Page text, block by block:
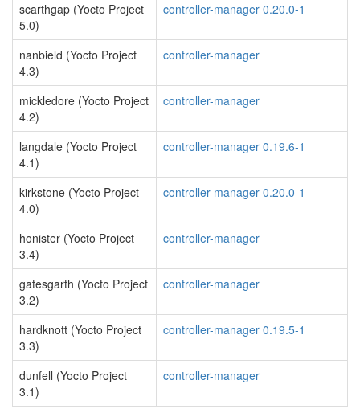
scarthgap (Yocto Project
5.0)
controller-manager 0.20.0-1
nanbield (Yocto Project
4.3)
controller-manager
mickledore (Yocto Project
4.2)
controller-manager
langdale (Yocto Project
4.1)
controller-manager 0.19.6-1
kirkstone (Yocto Project
4.0)
controller-manager 0.20.0-1
honister (Yocto Project
3.4)
controller-manager
gatesgarth (Yocto Project
3.2)
controller-manager
hardknott (Yocto Project
3.3)
controller-manager 0.19.5-1
dunfell (Yocto Project
3.1)
controller-manager